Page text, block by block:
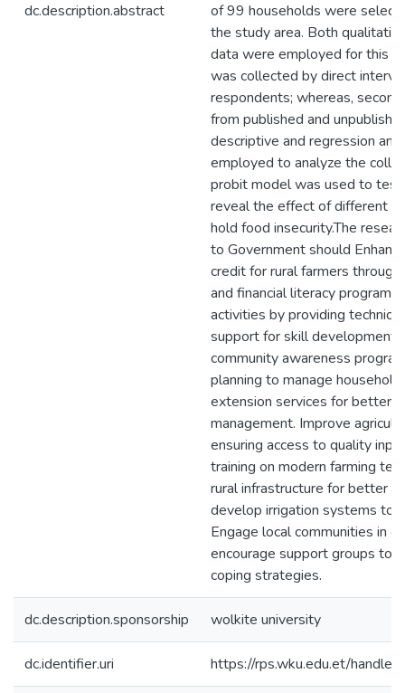
dc.description.abstract
of 99 households were
the study area. Both
data were employed for this
was collected by direct
respondents; whereas,
from published and
descriptive and regression
employed to analyze the
probit model was used to test
reveal the effect of different
hold food insecurity.The
to Government should
credit for rural farmers
and financial literacy
activities by providing
support for skill development.
community awareness
planning to manage
extension services for better
management. Improve
ensuring access to quality
training on modern farming
rural infrastructure for better
develop irrigation systems to
Engage local communities in
encourage support groups to
coping strategies.
dc.description.sponsorship wolkite university
dc.identifier.uri https://rps.wku.edu.et/